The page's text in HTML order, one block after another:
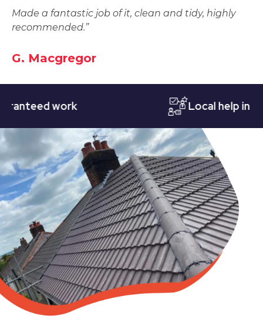
Made a fantastic job of it, clean and tidy, highly
recommended.”
G. Macgregor
work Local help in